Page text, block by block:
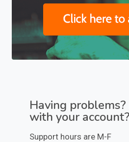
Having
with your account?
Support hours are M-F